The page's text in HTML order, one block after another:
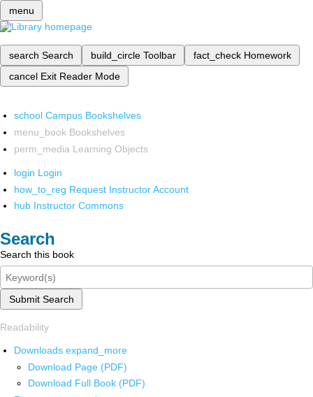
menu
search Search build_circle Toolbar fact_check Homework
cancel Exit Reader Mode
school Campus Bookshelves
menu_book Bookshelves
perm_media Learning Objects
login Login
how_to_reg Request Instructor Account
hub Instructor Commons
Search
Search this book
Submit Search
Readability
Downloads expand_more
Download Page (PDF)
Download Full Book (PDF)